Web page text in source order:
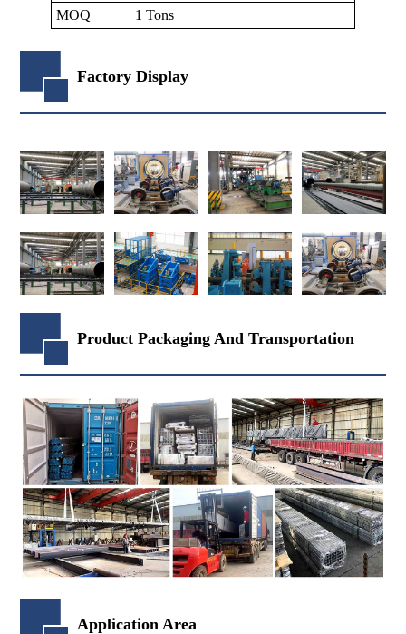
MOQ 1 Tons
Factory Display
Product Packaging And Transportation
Application Area